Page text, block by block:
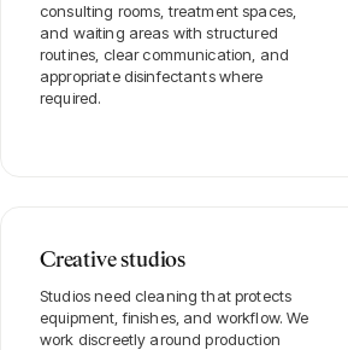
consulting rooms, treatment spaces,
and waiting areas with structured
routines, clear communication, and
appropriate disinfectants where
required.
Creative studios
Studios need cleaning that protects
equipment, finishes, and workflow. We
work discreetly around production